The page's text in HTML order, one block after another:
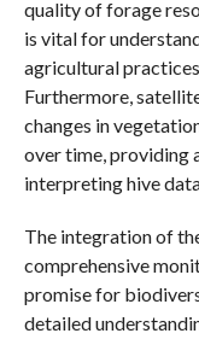
quality of forage
is vital for
agricultural
Furthermore,
changes in
over time, providing
interpreting hive
The integration of
comprehensive
promise for
detailed